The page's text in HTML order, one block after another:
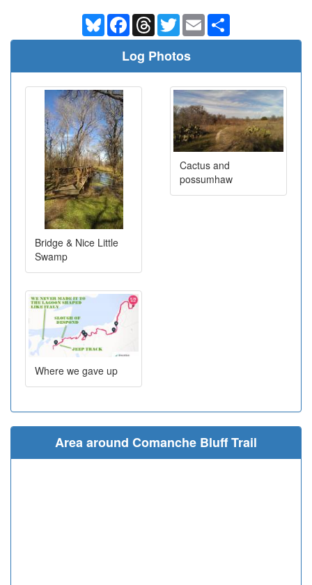
BlueskyFacebookThreadsTwitterEmail
Log Photos
Bridge & Nice Little
Swamp
Cactus and
possumhaw
Where we gave up
Area around Comanche Bluff Trail